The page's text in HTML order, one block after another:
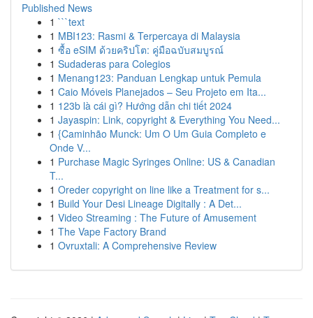
Published News
1 ```text
1 MBI123: Rasmi & Terpercaya di Malaysia
1 ซื้อ eSIM ด้วยคริปโต: คู่มือฉบับสมบูรณ์
1 Sudaderas para Colegios
1 Menang123: Panduan Lengkap untuk Pemula
1 Caio Móveis Planejados – Seu Projeto em Ita...
1 123b là cái gì? Hướng dẫn chi tiết 2024
1 Jayaspin: Link, copyright & Everything You Need...
1 {Caminhão Munck: Um O Um Guia Completo e
Onde V...
1 Purchase Magic Syringes Online: US & Canadian
T...
1 Oreder copyright on line like a Treatment for s...
1 Build Your Desi Lineage Digitally : A Det...
1 Video Streaming : The Future of Amusement
1 The Vape Factory Brand
1 Ovruxtali: A Comprehensive Review